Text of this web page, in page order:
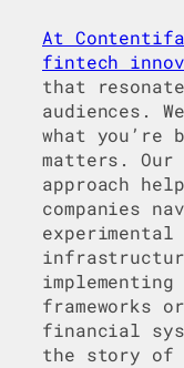
At
fintech
that
audiences.
what
matters. Our
approach
companies
frameworks
financial
the story of